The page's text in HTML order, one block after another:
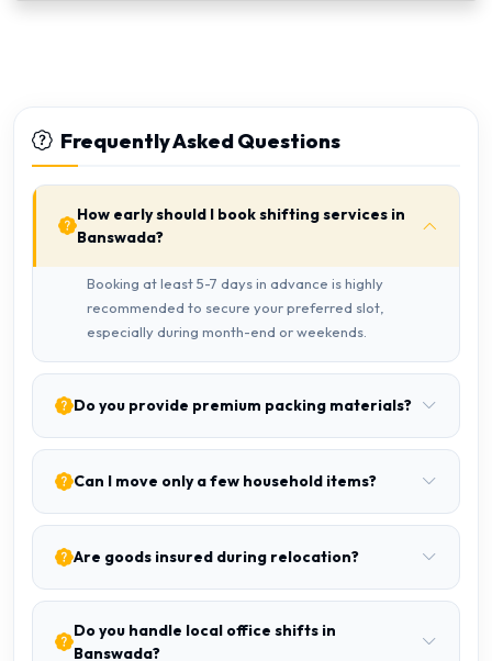
Frequently Asked Questions
How early should I book shifting services in
Banswada?
Booking at least 5-7 days in advance is highly
recommended to secure your preferred slot,
especially during month-end or weekends.
Do you provide premium packing materials?
Can I move only a few household items?
Are goods insured during relocation?
Do you handle local office shifts in
Banswada?